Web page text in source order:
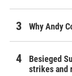
Why Andy
Besieged
strikes and